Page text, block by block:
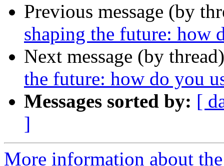
Previous message (by
shaping the future: how
Next message (by
the future: how do you
Messages sorted by: [
]
More information about